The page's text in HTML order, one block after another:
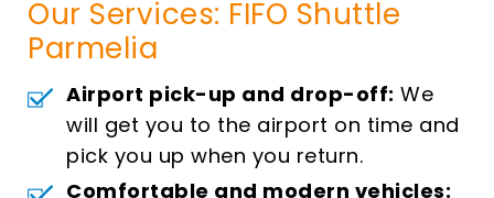
Our Services: FIFO Shuttle
Parmelia
Airport pick-up and drop-off: We
will get you to the airport on time and
pick you up when you return.
Comfortable and modern vehicles: